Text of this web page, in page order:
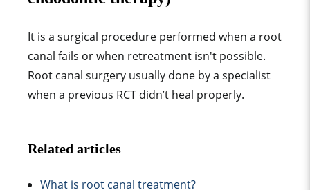
It is a surgical procedure performed when a root
canal fails or when retreatment isn't possible.
Root canal surgery usually done by a specialist
when a previous RCT didn’t heal properly.
Related articles
What is root canal treatment?